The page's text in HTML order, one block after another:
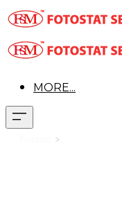
MORE...
>